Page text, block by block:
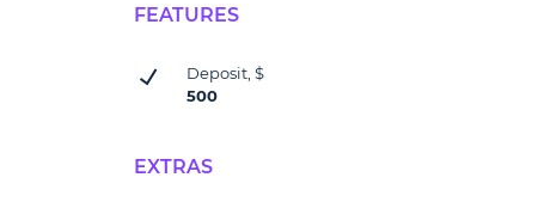
FEATURES
Deposit, $
500
EXTRAS